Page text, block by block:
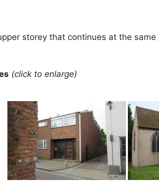
storey that continues at the
(click to enlarge)